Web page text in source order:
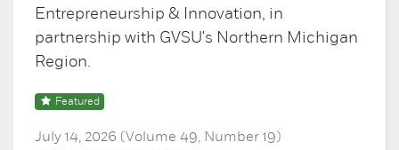
Entrepreneurship & Innovation, in
partnership with GVSU's Northern Michigan
Region.
Featured
July 14, 2026 (Volume 49, Number 19)